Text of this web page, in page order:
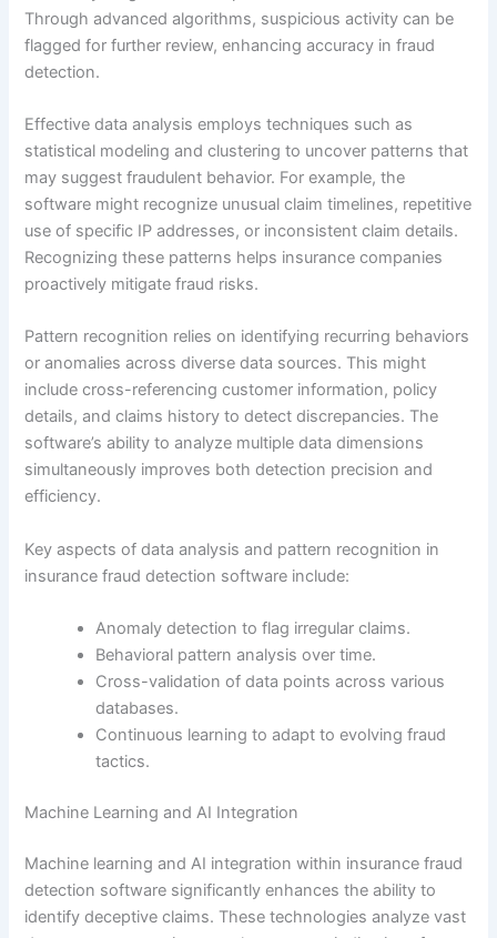
Through advanced algorithms, suspicious activity can be
flagged for further review, enhancing accuracy in fraud
detection.
Effective data analysis employs techniques such as
statistical modeling and clustering to uncover patterns that
may suggest fraudulent behavior. For example, the
software might recognize unusual claim timelines, repetitive
use of specific IP addresses, or inconsistent claim details.
Recognizing these patterns helps insurance companies
proactively mitigate fraud risks.
Pattern recognition relies on identifying recurring behaviors
or anomalies across diverse data sources. This might
include cross-referencing customer information, policy
details, and claims history to detect discrepancies. The
software’s ability to analyze multiple data dimensions
simultaneously improves both detection precision and
efficiency.
Key aspects of data analysis and pattern recognition in
insurance fraud detection software include:
Anomaly detection to flag irregular claims.
Behavioral pattern analysis over time.
Cross-validation of data points across various
databases.
Continuous learning to adapt to evolving fraud
tactics.
Machine Learning and AI Integration
Machine learning and AI integration within insurance fraud
detection software significantly enhances the ability to
identify deceptive claims. These technologies analyze vast